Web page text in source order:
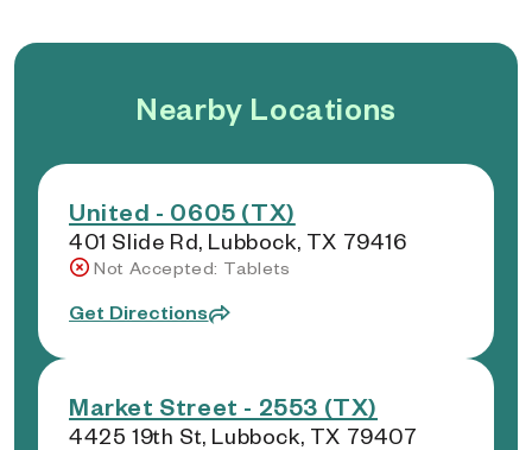
Nearby Locations
United - 0605 (TX)
401 Slide Rd, Lubbock, TX 79416
Not Accepted: Tablets
Get Directions
Market Street - 2553 (TX)
4425 19th St, Lubbock, TX 79407